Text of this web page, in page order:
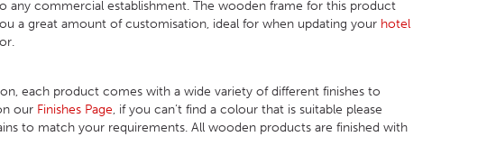
any commercial establishment. The wooden frame for this product
a great amount of customisation, ideal for when updating your hotel
each product comes with a wide variety of different finishes to
our Finishes Page, if you can’t find a colour that is suitable please
to match your requirements. All wooden products are finished with